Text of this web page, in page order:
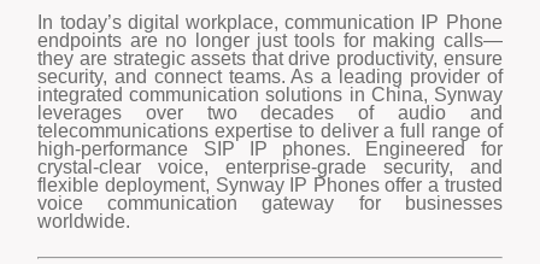
In today’s digital workplace, communication IP Phone
endpoints are no longer just tools for making calls—
they are strategic assets that drive productivity, ensure
security, and connect teams. As a leading provider of
integrated communication solutions in China, Synway
leverages over two decades of audio and
telecommunications expertise to deliver a full range of
high-performance SIP IP phones. Engineered for
crystal-clear voice, enterprise-grade security, and
flexible deployment, Synway IP Phones offer a trusted
voice communication gateway for businesses
worldwide.